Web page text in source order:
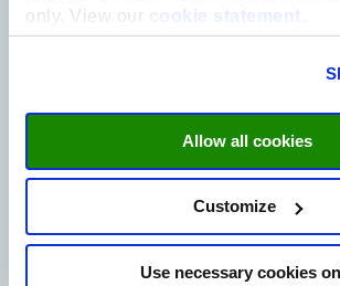
only. View our
cookie statement
Allow all cookies
Customize
Use necessary cookies
6211 LK Maastricht
Sign up to our newsletter
processing of my data by this site.